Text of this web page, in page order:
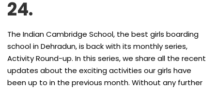
24.
The Indian Cambridge School, the best girls boarding
school in Dehradun, is back with its monthly series,
Activity Round-up. In this series, we share all the recent
updates about the exciting activities our girls have
been up to in the previous month. Without any further